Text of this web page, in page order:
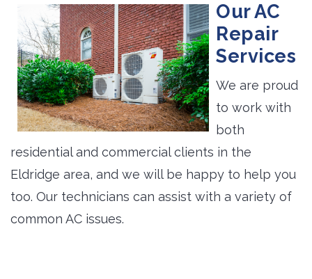
Our AC
Repair
Services
We are proud
to work with
both
residential and commercial clients in the
Eldridge area, and we will be happy to help you
too. Our technicians can assist with a variety of
common AC issues.